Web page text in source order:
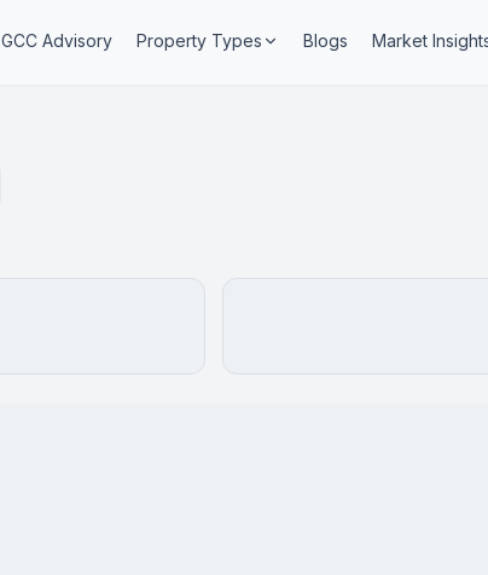
GCC Advisory Property Types Blogs Market